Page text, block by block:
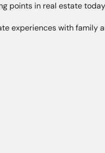
points in real estate
experiences with family